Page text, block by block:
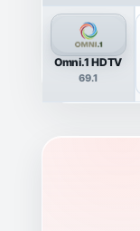
Omni.1 HDTV
69.1